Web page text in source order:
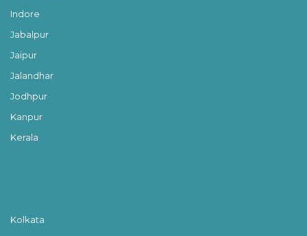
Indore
Jabalpur
Jaipur
Jalandhar
Jodhpur
Kanpur
Kerala
Kolkata